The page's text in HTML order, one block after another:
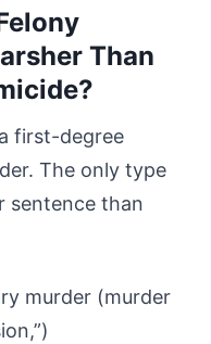
Than
first-degree
The only type
sentence than
murder (murder